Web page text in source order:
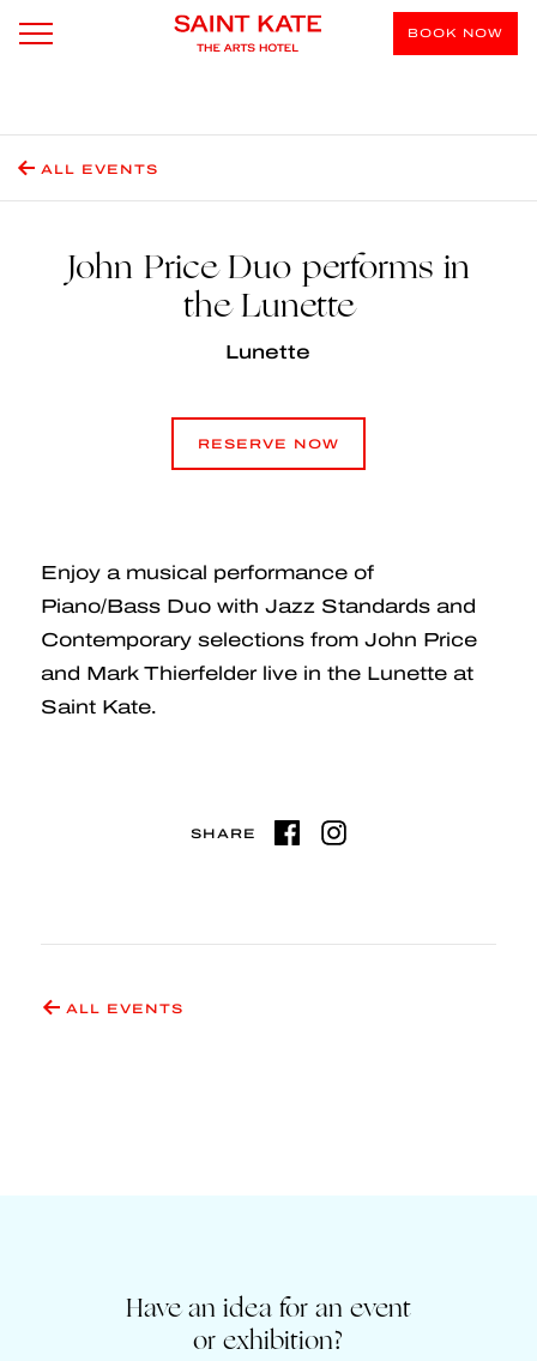
BOOK NOW
ALL EVENTS
John Price Duo performs in
the Lunette
Lunette
RESERVE NOW
Enjoy a musical performance of
Piano/Bass Duo with Jazz Standards and
Contemporary selections from John Price
and Mark Thierfelder live in the Lunette at
Saint Kate.
SHARE
ALL EVENTS
Have an idea for an event
or exhibition?